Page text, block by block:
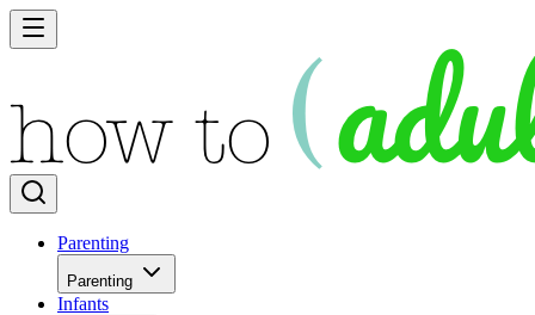
Parenting
Parenting
Infants